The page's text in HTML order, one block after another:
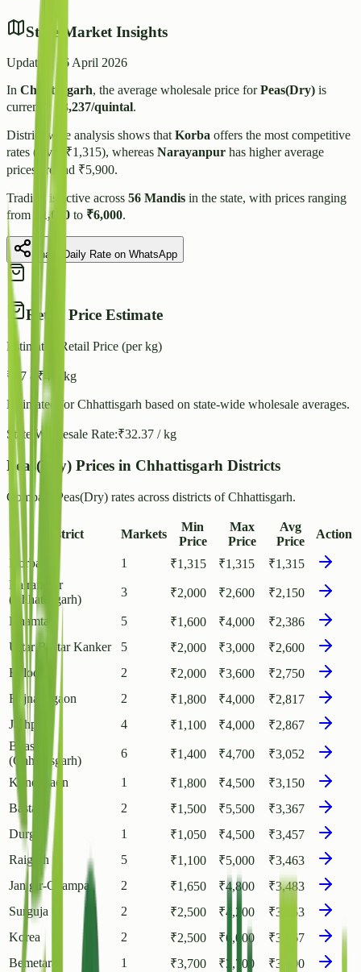
State Market Insights
Updated:16 April 2026
In Chhattisgarh, the average wholesale price forPeas(Dry) is
currently₹ 3,237/quintal.
District-wise analysis shows that Korba offers the most competitive
rates (Avg: ₹1,315), whereas Narayanpur has higher average
prices around ₹5,900.
Trading is active across 56 Mandis in the state, with prices ranging
from₹ 1,050 to ₹6,000.
Share Daily Rate on WhatsApp
Retail Price Estimate
Estimated Retail Price (per kg)
₹ 37 - ₹ / kg
Estimated forChhattisgarh based on state-wide wholesale averages.
State Wholesale Rate:₹32.37 / kg
Peas(Dry) Prices in Chhattisgarh Districts
Compare Peas(Dry) rates across districts of Chhattisgarh.
District Markets
Min
Price
Max
Price
Avg
Price
Action
Korba 1 ₹1,315 ₹1,315 ₹1,315
Balrampur
(Chhattisgarh)
3 ₹2,000 ₹2,600 ₹2,150
Dhamtari 5 ₹1,600 ₹4,000 ₹2,386
Uttar Bastar Kanker
5 ₹2,000 ₹3,000 ₹2,600
Balod
2 ₹2,000 ₹3,600 ₹2,750
Rajnandgaon
2 ₹1,800 ₹4,000 ₹2,817
Jashpur
4 ₹1,100 ₹4,000 ₹2,867
Bilaspur
(Chhattisgarh)
6 ₹1,400 ₹4,700 ₹3,052
Kondagaon 1 ₹1,800 ₹4,500 ₹3,150
Bastar
2 ₹1,500 ₹5,500 ₹3,367
Durg
1 ₹1,050 ₹4,500 ₹3,457
Raigarh
5 ₹1,100 ₹5,000 ₹3,463
Janjgir-Champa
2 ₹1,650 ₹4,800 ₹3,483
Surguja
2 ₹2,500 ₹4,200 ₹3,553
Korea
2 ₹2,500 ₹6,000 ₹3,667
Bemetara
1 ₹3,700 ₹3,700 ₹3,700